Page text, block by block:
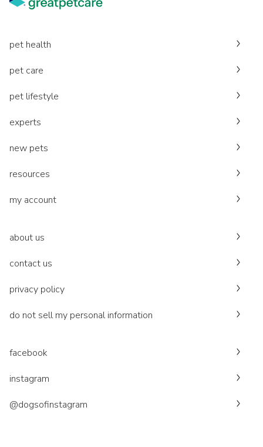
pet health
pet care
pet lifestyle
experts
new pets
resources
my account
about us
contact us
privacy policy
do not sell my personal information
facebook
instagram
@dogsofinstagram